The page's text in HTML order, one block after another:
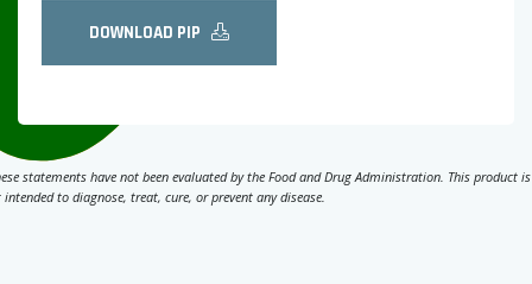
DOWNLOAD PIP
statements have not been evaluated by the Food and Drug Administration. This product is
intended to diagnose, treat, cure, or prevent any disease.